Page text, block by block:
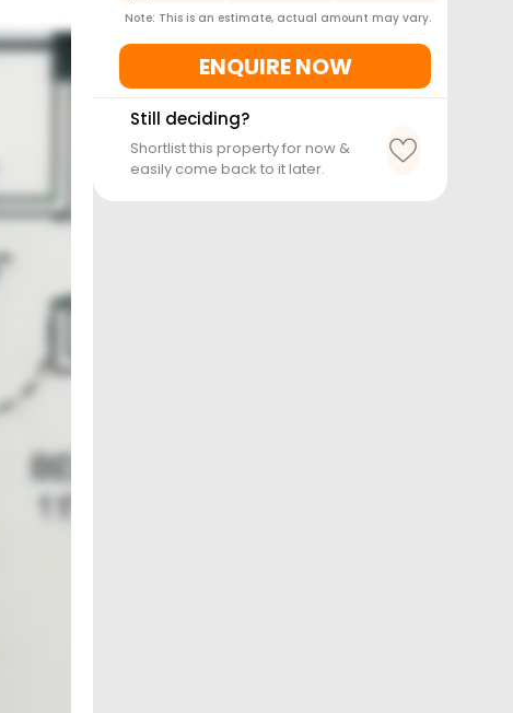
Note: This is an estimate, actual amount may vary.
ENQUIRE NOW
Still deciding?
Shortlist this property for now &
easily come back to it later.